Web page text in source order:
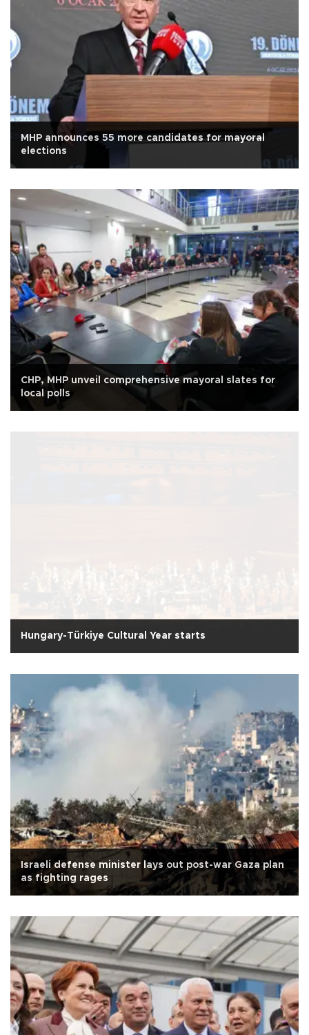
MHP announces 55 more candidates for mayoral
elections
CHP, MHP unveil comprehensive mayoral slates for
local polls
Hungary-Türkiye Cultural Year starts
Israeli defense minister lays out post-war Gaza plan
as fighting rages